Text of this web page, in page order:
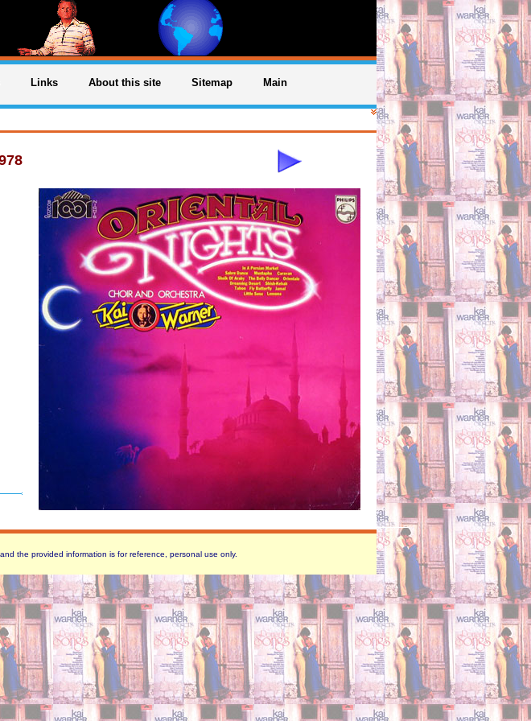
Links About this site Sitemap Main
the provided information is for reference, personal use only.